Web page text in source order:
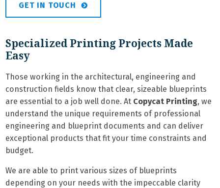
GET IN TOUCH
Specialized Printing Projects Made
Easy
Those working in the architectural, engineering and
construction fields know that clear, sizeable blueprints
are essential to a job well done. At Copycat Printing, we
understand the unique requirements of professional
engineering and blueprint documents and can deliver
exceptional products that fit your time constraints and
budget.
We are able to print various sizes of blueprints
depending on your needs with the impeccable clarity